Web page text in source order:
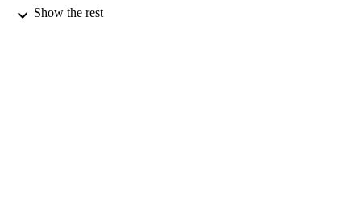
PUBLISHER
Show the rest